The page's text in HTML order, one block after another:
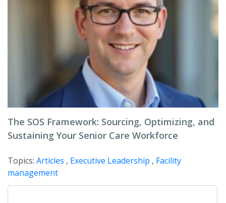
The SOS Framework: Sourcing, Optimizing, and
Sustaining Your Senior Care Workforce
Topics: Articles , Executive Leadership , Facility
management